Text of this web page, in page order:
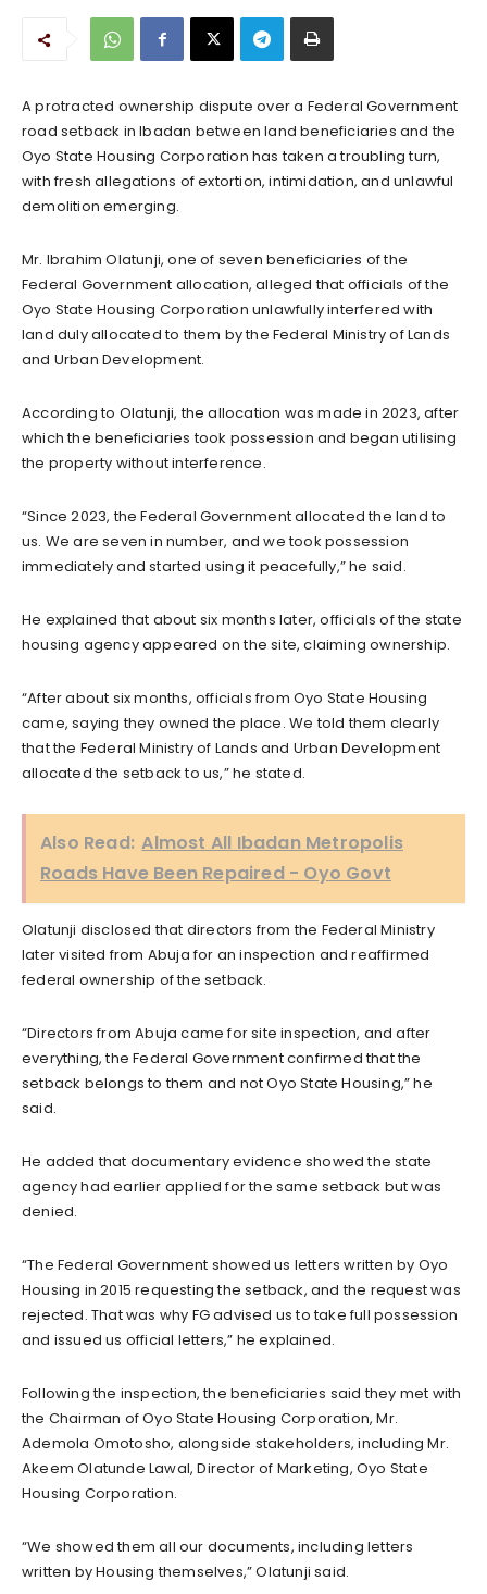
A protracted ownership dispute over a Federal Government
road setback in Ibadan between land beneficiaries and the
Oyo State Housing Corporation has taken a troubling turn,
with fresh allegations of extortion, intimidation, and unlawful
demolition emerging.
Mr. Ibrahim Olatunji, one of seven beneficiaries of the
Federal Government allocation, alleged that officials of the
Oyo State Housing Corporation unlawfully interfered with
land duly allocated to them by the Federal Ministry of Lands
and Urban Development.
According to Olatunji, the allocation was made in 2023, after
which the beneficiaries took possession and began utilising
the property without interference.
“Since 2023, the Federal Government allocated the land to
us. We are seven in number, and we took possession
immediately and started using it peacefully,” he said.
He explained that about six months later, officials of the state
housing agency appeared on the site, claiming ownership.
“After about six months, officials from Oyo State Housing
came, saying they owned the place. We told them clearly
that the Federal Ministry of Lands and Urban Development
allocated the setback to us,” he stated.
Also Read: Almost All Ibadan Metropolis
Roads Have Been Repaired - Oyo Govt
Olatunji disclosed that directors from the Federal Ministry
later visited from Abuja for an inspection and reaffirmed
federal ownership of the setback.
“Directors from Abuja came for site inspection, and after
everything, the Federal Government confirmed that the
setback belongs to them and not Oyo State Housing,” he
said.
He added that documentary evidence showed the state
agency had earlier applied for the same setback but was
denied.
“The Federal Government showed us letters written by Oyo
Housing in 2015 requesting the setback, and the request was
rejected. That was why FG advised us to take full possession
and issued us official letters,” he explained.
Following the inspection, the beneficiaries said they met with
the Chairman of Oyo State Housing Corporation, Mr.
Ademola Omotosho, alongside stakeholders, including Mr.
Akeem Olatunde Lawal, Director of Marketing, Oyo State
Housing Corporation.
“We showed them all our documents, including letters
written by Housing themselves,” Olatunji said.